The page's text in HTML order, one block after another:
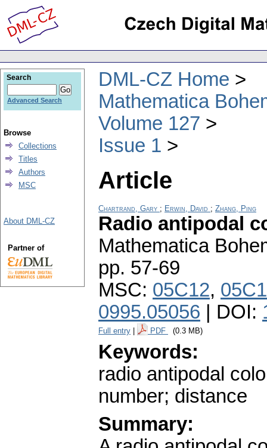
DML-CZ Home
Mathematica
Volume 127
Issue 1
Article
Chartrand, Gary ; Erwin, David ; Zhang, Ping
Radio antipodal
Mathematica
pp. 57-69
MSC: 05C12,
0995.05056 | DOI:
Full entry PDF (0.3 MB)
Keywords:
radio antipodal
number; distance
Summary:
Search
Advanced Search
Browse
Collections
Titles
Authors
MSC
About DML-CZ
Partner of